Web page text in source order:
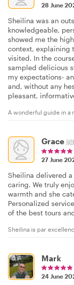
28 June
Sheilina was an
knowledgeable,
showed me the
context, explaining
visited. In the
sampled delicious
my expectations-
and, without any
pleasant,
A wonderful guide in a
Grace
27 June
Sheilina delivered a
caring. We truly
warmth and she
Personalized
of the best tours
Sheilina is par
Mark
24 June